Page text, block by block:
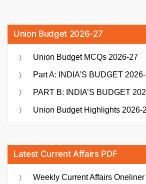
Union Budget 2026-27
Union Budget MCQs 2026-27
Part A: INDIA’S BUDGET
PART B: INDIA’S BUDGET
Union Budget Highlights 2026-
Latest Current Affairs PDF
Weekly Current Affairs